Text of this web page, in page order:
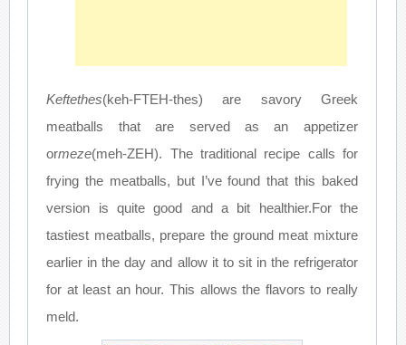
Keftethes(keh-FTEH-thes) are savory Greek
meatballs that are served as an appetizer
ormeze(meh-ZEH). The traditional recipe calls for
frying the meatballs, but I’ve found that this baked
version is quite good and a bit healthier.For the
tastiest meatballs, prepare the ground meat mixture
earlier in the day and allow it to sit in the refrigerator
for at least an hour. This allows the flavors to really
meld.